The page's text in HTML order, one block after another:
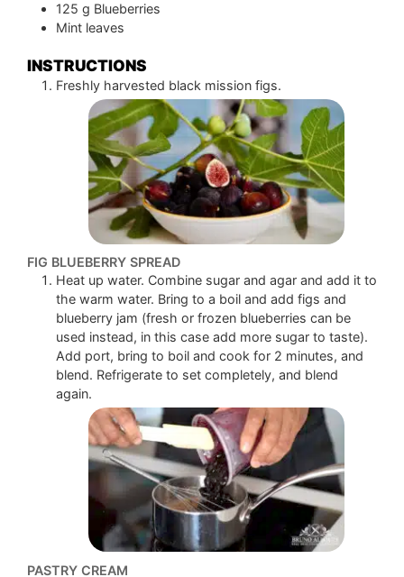
125 g Blueberries
Mint leaves
INSTRUCTIONS
Freshly harvested black mission figs.
FIG BLUEBERRY SPREAD
Heat up water. Combine sugar and agar and add it to
the warm water. Bring to a boil and add figs and
blueberry jam (fresh or frozen blueberries can be
used instead, in this case add more sugar to taste).
Add port, bring to boil and cook for 2 minutes, and
blend. Refrigerate to set completely, and blend
again.
PASTRY CREAM